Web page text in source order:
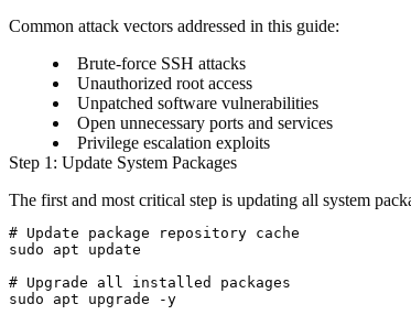
Common attack vectors addressed in this guide:
Brute-force SSH attacks
Unauthorized root access
Unpatched software vulnerabilities
Open unnecessary ports and services
Privilege escalation exploits
Step 1: Update System Packages
The first and most critical step is updating all system
# Update package repository cache
sudo apt update
# Upgrade all installed packages
sudo apt upgrade -y